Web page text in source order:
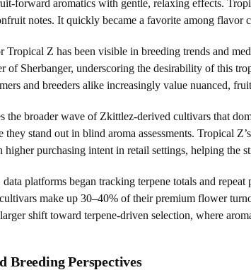
forward aromatics with gentle, relaxing effects.
notes. It quickly became a favorite among
Tropical Z has been visible in breeding trends and
of Sherbanger, underscoring the desirability of this
and breeders alike increasingly value nuanced,
broader wave of Zkittlez-derived cultivars that
they stand out in blind aroma assessments. Tropical
purchasing intent in retail settings, helping the
platforms began tracking terpene totals and
make up 30–40% of their premium flower
larger shift toward terpene-driven selection, where
Breeding Perspectives